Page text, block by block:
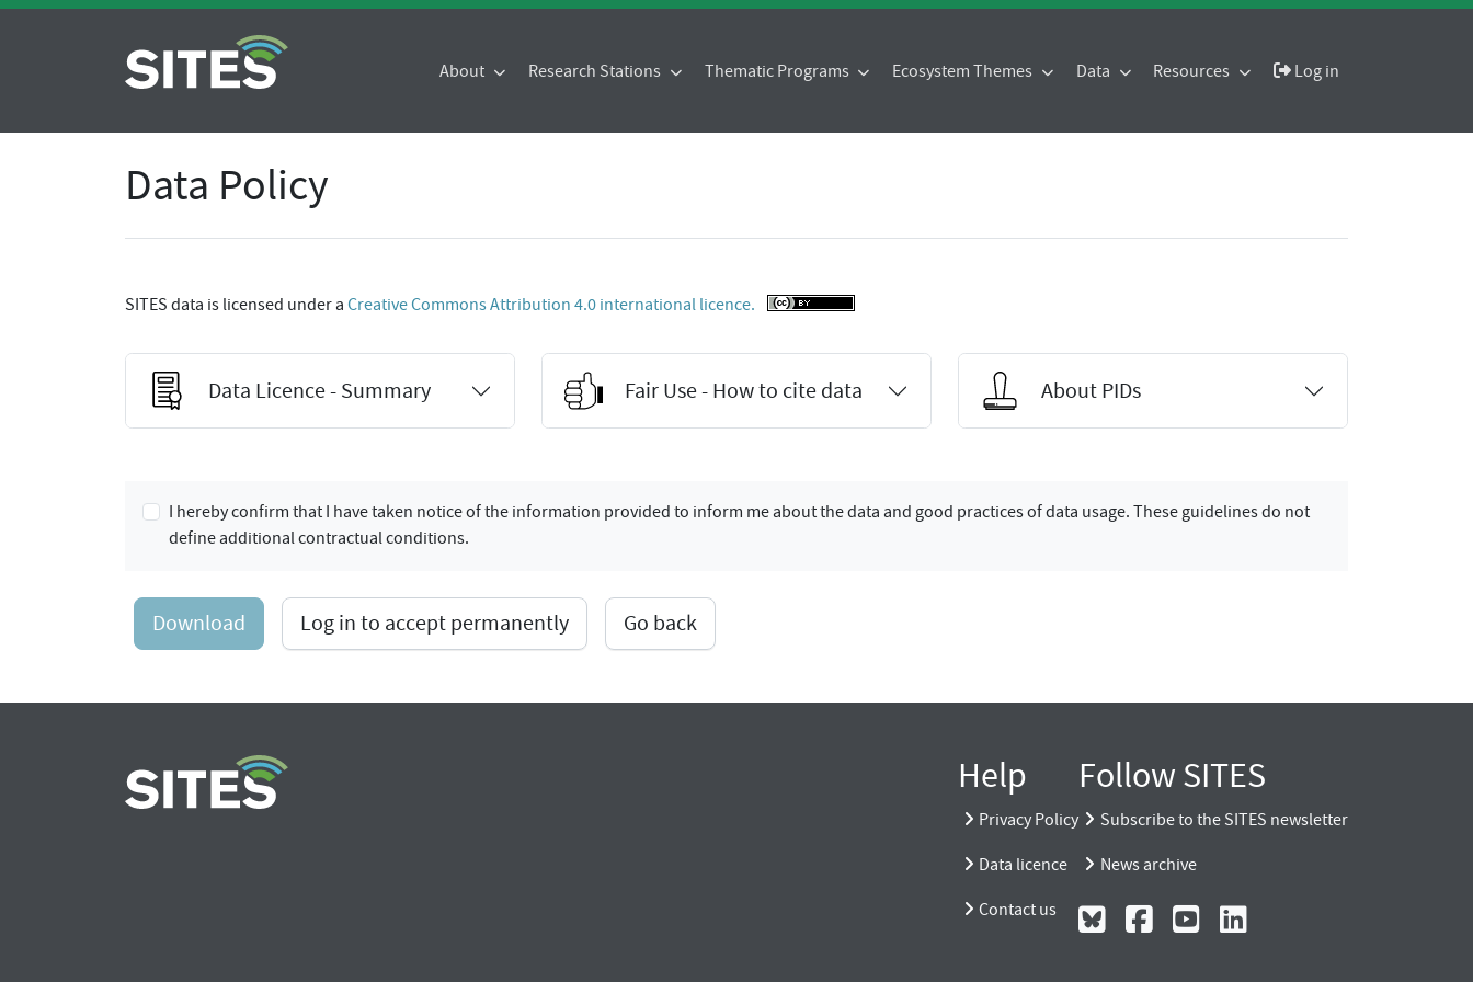
About Research Stations Thematic Programs Ecosystem Themes Data Resources Log in
Data Policy
SITES data is licensed under a Creative Commons Attribution 4.0 international licence.
Data Licence - Summary Fair Use - How to cite data About PIDs
I hereby confirm that I have taken notice of the information provided to inform me about the data and good practices of data usage. These guidelines do not
define additional contractual conditions.
Download Log in to accept permanently Go back
Help
Privacy Policy
Data licence
Contact us
Follow SITES
Subscribe to the SITES newsletter
News archive